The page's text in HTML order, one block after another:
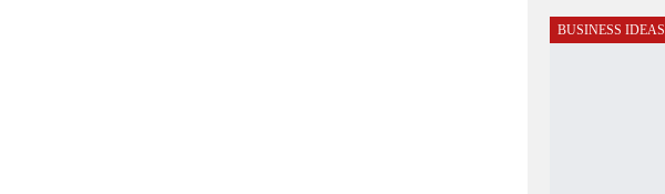
BUSINESS IDEAS